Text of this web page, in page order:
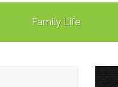
Family Life